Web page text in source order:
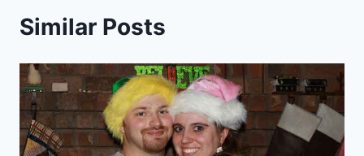
Similar Posts